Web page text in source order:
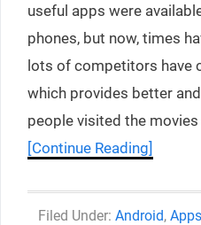
useful apps were
phones, but now, times
lots of competitors have
which provides better
people visited the
[Continue Reading]
Categories
Android, Apps